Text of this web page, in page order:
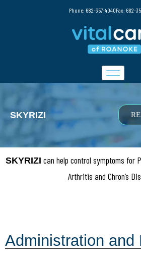
Phone: 682-357-4040Fax: 682-
SKYRIZI
SKYRIZI can help control symptoms for
Arthritis and Chron’s
Administration and